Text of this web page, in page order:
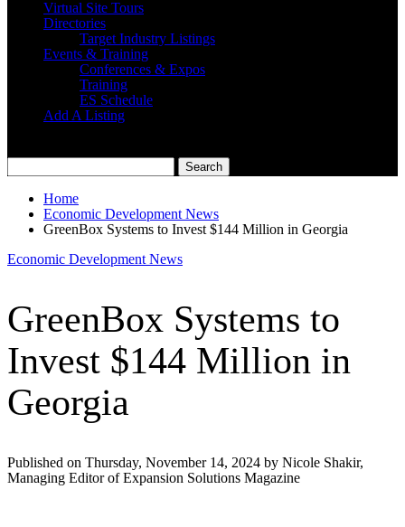
Virtual Site Tours
Directories
Target Industry Listings
Events & Training
Conferences & Expos
Training
ES Schedule
Add A Listing
Home
Economic Development News
GreenBox Systems to Invest $144 Million in Georgia
Economic Development News
GreenBox Systems to
Invest $144 Million in
Georgia
Published on Thursday, November 14, 2024 by Nicole Shakir,
Managing Editor of Expansion Solutions Magazine